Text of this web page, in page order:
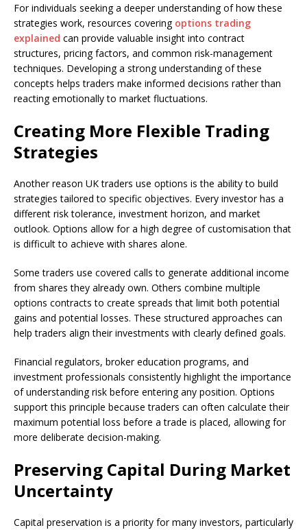
For individuals seeking a deeper understanding of how these
strategies work, resources covering options trading
explained can provide valuable insight into contract
structures, pricing factors, and common risk-management
techniques. Developing a strong understanding of these
concepts helps traders make informed decisions rather than
reacting emotionally to market fluctuations.
Creating More Flexible Trading
Strategies
Another reason UK traders use options is the ability to build
strategies tailored to specific objectives. Every investor has a
different risk tolerance, investment horizon, and market
outlook. Options allow for a high degree of customisation that
is difficult to achieve with shares alone.
Some traders use covered calls to generate additional income
from shares they already own. Others combine multiple
options contracts to create spreads that limit both potential
gains and potential losses. These structured approaches can
help traders align their investments with clearly defined goals.
Financial regulators, broker education programs, and
investment professionals consistently highlight the importance
of understanding risk before entering any position. Options
support this principle because traders can often calculate their
maximum potential loss before a trade is placed, allowing for
more deliberate decision-making.
Preserving Capital During Market
Uncertainty
Capital preservation is a priority for many investors, particularly